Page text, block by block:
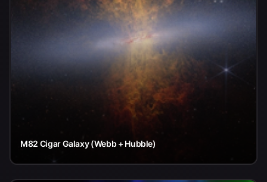
M82 Cigar Galaxy (Webb + Hubble)